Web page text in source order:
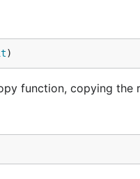
)
function, copying